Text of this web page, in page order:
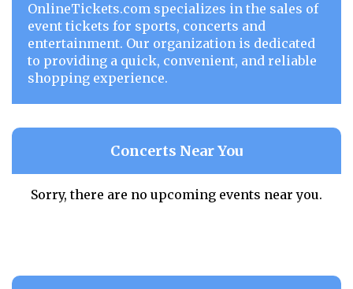
OnlineTickets.com specializes in the sales of
event tickets for sports, concerts and
entertainment. Our organization is dedicated
to providing a quick, convenient, and reliable
shopping experience.
Concerts Near You
Sorry, there are no upcoming events near you.